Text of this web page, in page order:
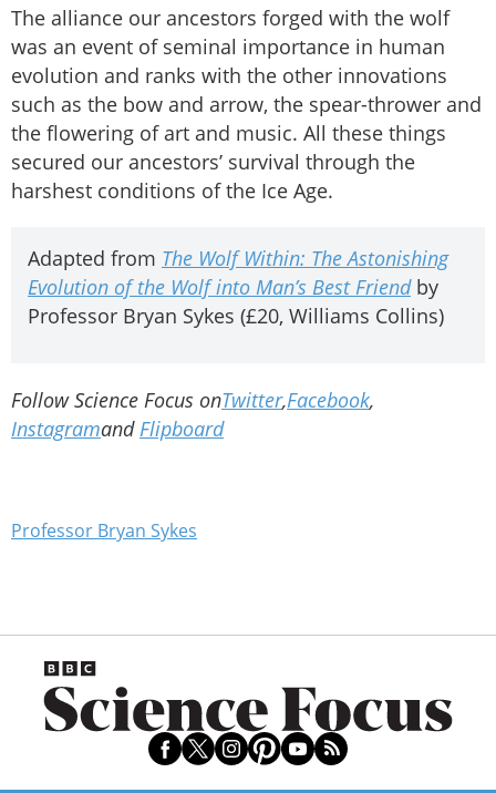
The alliance our ancestors forged with the wolf
was an event of seminal importance in human
evolution and ranks with the other innovations
such as the bow and arrow, the spear-thrower and
the flowering of art and music. All these things
secured our ancestors’ survival through the
harshest conditions of the Ice Age.
Adapted from The Wolf Within: The Astonishing
Evolution of the Wolf into Man’s Best Friendby
Professor Bryan Sykes (£20, Williams Collins)
Follow Science Focus onTwitter,Facebook,
Instagramand Flipboard
Professor Bryan Sykes